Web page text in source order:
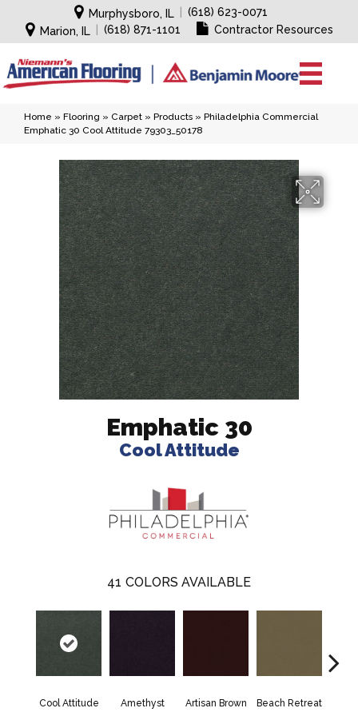
Murphysboro, IL
(618) 623-0071
Marion, IL
(618) 871-1101 Contractor Resources
Home » Flooring » Carpet » Products » Philadelphia Commercial
Emphatic 30 Cool Attitude 79303_50178
Emphatic 30
Cool Attitude
41 COLORS AVAILABLE
Cool Attitude Amethyst Artisan Brown Beach Retreat